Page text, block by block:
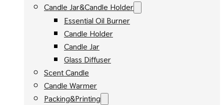
Candle Jar&Candle Holder
Essential Oil Burner
Candle Holder
Candle Jar
Glass Diffuser
Scent Candle
Candle Warmer
Packing&Printing